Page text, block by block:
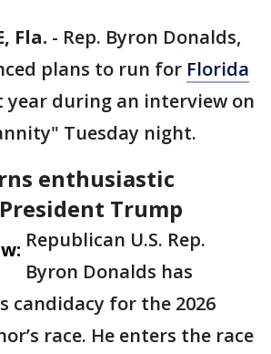
Fla. - Rep. Byron Donalds,
plans to run for Florida
year during an interview on
Tuesday night.
enthusiastic
Trump
Republican U.S. Rep.
Byron Donalds has
candidacy for the 2026
race. He enters the race